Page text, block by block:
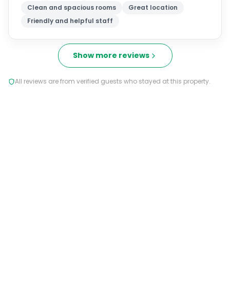
Clean and spacious rooms
Great location
Friendly and helpful staff
Show more reviews
All reviews are from verified guests who stayed at this property.